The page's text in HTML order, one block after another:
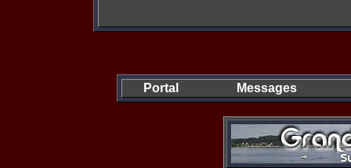
Portal Messages